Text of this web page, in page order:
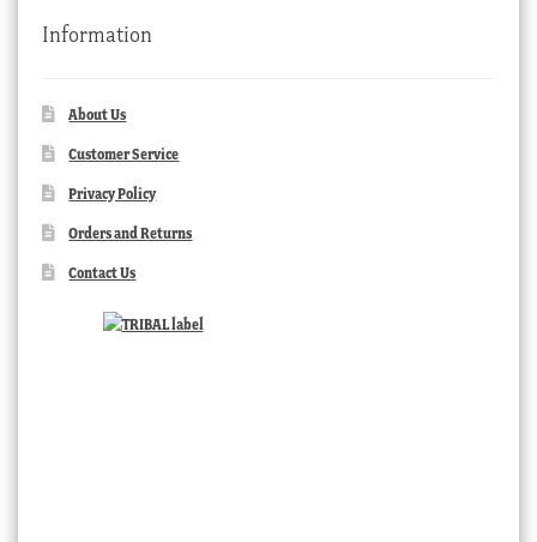
Information
About Us
Customer Service
Privacy Policy
Orders and Returns
Contact Us